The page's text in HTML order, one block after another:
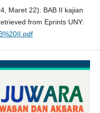
Maret 22). BAB II kajian
from Eprints UNY: